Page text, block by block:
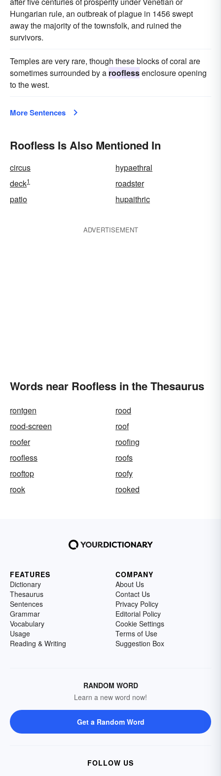
Hungarian rule, an outbreak of plague in 1456 swept
away the majority of the townsfolk, and ruined the
survivors.
Temples are very rare, though these blocks of coral are
sometimes surrounded by a rooflessenclosure opening
to the west.
More Sentences
Roofless Is Also Mentioned In
circus
hypaethral
deck1
roadster
patio
hupaithric
ADVERTISEMENT
Words near Roofless in the Thesaurus
rontgen
rood
rood-screen
roof
roofer
roofing
roofless
roofs
rooftop
roofy
rook
rooked
FEATURES
Dictionary
Thesaurus
Sentences
Grammar
Vocabulary
Usage
Reading & Writing
COMPANY
About Us
Contact Us
Privacy Policy
Editorial Policy
Cookie Settings
Terms of Use
Suggestion Box
RANDOM WORD
Learn a new word now!
Get a Random Word
FOLLOW US